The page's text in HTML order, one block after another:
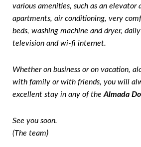
various amenities, such as an elevator
apartments, air conditioning, very
beds, washing machine and dryer,
television and wi-fi internet.
Whether on business or on vacation,
with family or with friends, you will
excellent stay in any of the Almada
See you soon.
(The team)